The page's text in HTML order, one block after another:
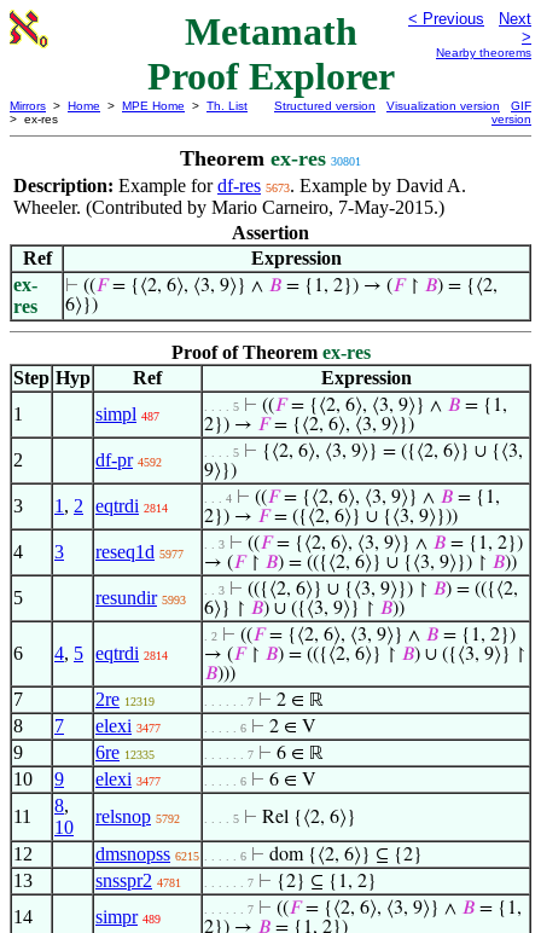
Metamath
Proof Explorer
< Previous
Next
>
Nearby theorems
Mirrors > Home > MPE Home > Th. List
> ex-res
Structured version Visualization version
GIF
version
Theorem ex-res 30801
Description: Example fordf-res 5673. Example by David A.
Wheeler. (Contributed by Mario Carneiro, 7-May-2015.)
Assertion
Ref
Expression
ex-
res
⊢ ((𝐹= {⟨2, 6⟩, ⟨3, 9⟩} ∧ 𝐵 = {1, 2}) → (𝐹↾ 𝐵) = {⟨2,
6⟩})
Proof of Theorem ex-res
Step Hyp Ref
Expression
1
simpl 487
. . . . 5 ⊢ ((𝐹= {⟨2, 6⟩, ⟨3, 9⟩} ∧ 𝐵 = {1,
2}) → 𝐹= {⟨2, 6⟩, ⟨3, 9⟩})
2 df-pr 4592
. . . . 5 ⊢ {⟨2, 6⟩, ⟨3, 9⟩} = ({⟨2, 6⟩} ∪ {⟨3,
9⟩})
3 1 , 2 eqtrdi 2814
. . . 4 ⊢ ((𝐹= {⟨2, 6⟩, ⟨3, 9⟩} ∧ 𝐵 = {1,
2}) → 𝐹= ({⟨2, 6⟩} ∪ {⟨3, 9⟩}))
4 3 reseq1d 5977
. . 3 ⊢ ((𝐹= {⟨2, 6⟩, ⟨3, 9⟩} ∧ 𝐵 = {1, 2})
→ (𝐹↾ 𝐵) = (({⟨2, 6⟩} ∪ {⟨3, 9⟩}) ↾ 𝐵))
5 resundir 5993
. . 3 ⊢ (({⟨2, 6⟩} ∪ {⟨3, 9⟩}) ↾ 𝐵) = (({⟨2,
6⟩} ↾ 𝐵) ∪ ({⟨3, 9⟩} ↾ 𝐵))
6 4, 5 eqtrdi 2814
. 2 ⊢ ((𝐹= {⟨2, 6⟩, ⟨3, 9⟩} ∧ 𝐵 = {1, 2})
→ (𝐹↾ 𝐵) = (({⟨2, 6⟩} ↾ 𝐵) ∪ ({⟨3, 9⟩} ↾
𝐵)))
7 2re 12319 . . . . . . 7 ⊢ 2 ∈ ℝ
8 7 elexi 3477 . . . . . 6 ⊢ 2 ∈ V
9 6re 12335 . . . . . . 7 ⊢ 6 ∈ ℝ
10 9 elexi 3477 . . . . . 6 ⊢ 6 ∈ V
11
8,
10
relsnop 5792 . . . . 5 ⊢ Rel {⟨2, 6⟩}
12 dmsnopss 6215 . . . . . 6 ⊢ dom {⟨2, 6⟩} ⊆ {2}
13 snsspr2 4781 . . . . . . 7 ⊢ {2} ⊆ {1, 2}
14 simpr 489
. . . . . . 7 ⊢ ((𝐹= {⟨2, 6⟩, ⟨3, 9⟩} ∧ 𝐵 = {1,
2}) → 𝐵 = {1, 2})